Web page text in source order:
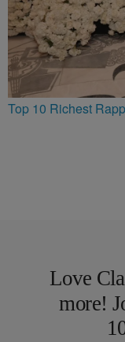
Top 10 Richest
Love
more!